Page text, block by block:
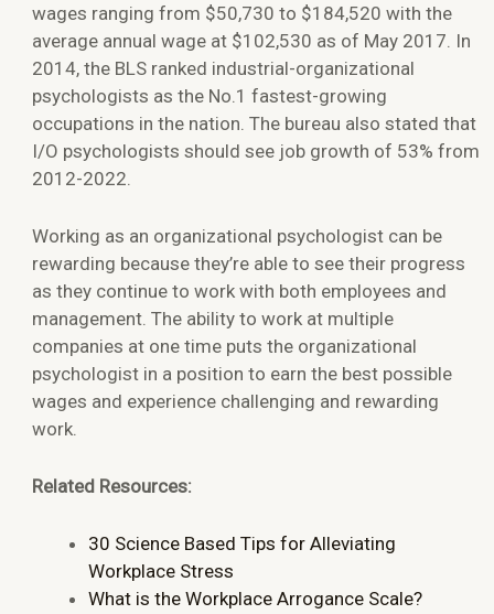
wages ranging from $50,730 to $184,520 with the
average annual wage at $102,530 as of May 2017. In
2014, the BLS ranked industrial-organizational
psychologists as the No.1 fastest-growing
occupations in the nation. The bureau also stated that
I/O psychologists should see job growth of 53% from
2012-2022.
Working as an organizational psychologist can be
rewarding because they’re able to see their progress
as they continue to work with both employees and
management. The ability to work at multiple
companies at one time puts the organizational
psychologist in a position to earn the best possible
wages and experience challenging and rewarding
work.
Related Resources:
30 Science Based Tips for Alleviating
Workplace Stress
What is the Workplace Arrogance Scale?